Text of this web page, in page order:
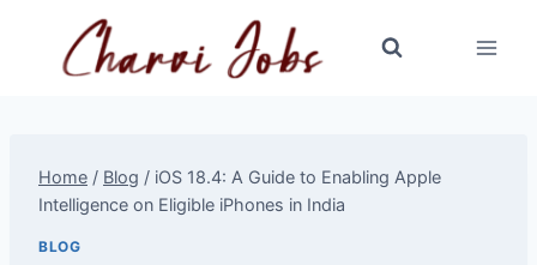
content
Home / Blog / iOS 18.4: A Guide to Enabling Apple
Intelligence on Eligible iPhones in India
BLOG